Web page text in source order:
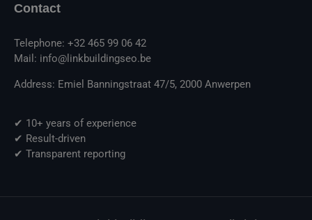
Contact
Telephone: +32 465 99 06 42
Mail: info@linkbuildingseo.be
Address: Emiel Banningstraat 47/5, 2000 Anwerpen
✔ 10+ years of experience
✔ Result-driven
✔ Transparent reporting